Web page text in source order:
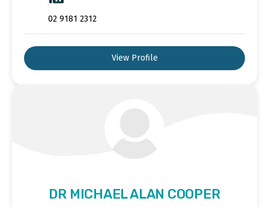
02 9181 2312
View Profile
DR MICHAEL ALAN COOPER